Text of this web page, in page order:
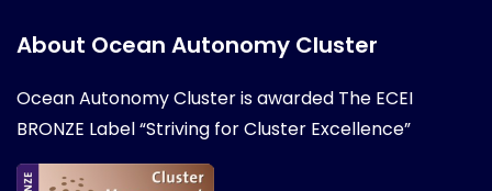
About Ocean Autonomy Cluster
Ocean Autonomy Cluster is awarded The ECEI
BRONZE Label “Striving for Cluster Excellence”